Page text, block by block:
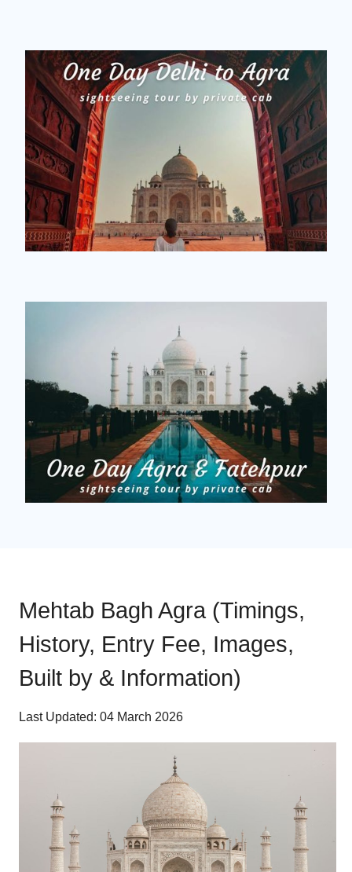
Mehtab Bagh Agra (Timings,
History, Entry Fee, Images,
Built by & Information)
Last Updated: 04 March 2026